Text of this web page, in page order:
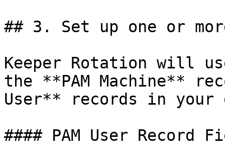
## 3. Set up one or
Keeper Rotation will
the **PAM Machine**
User** records in your
#### PAM User Record